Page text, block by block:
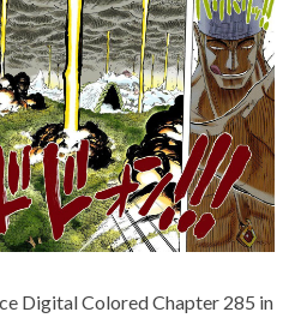
Digital Colored Chapter 285 in